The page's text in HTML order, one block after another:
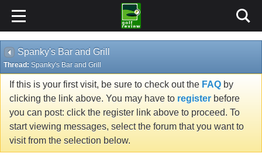
Spanky's Bar and Grill
Thread: Spanky's Bar and Grill
If this is your first visit, be sure to check out the FAQ by
clicking the link above. You may have to register before
you can post: click the register link above to proceed. To
start viewing messages, select the forum that you want to
visit from the selection below.